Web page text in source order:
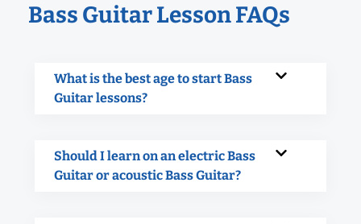
Bass Guitar Lesson FAQs
What is the best age to start Bass
Guitar lessons?
Should I learn on an electric Bass
Guitar or acoustic Bass Guitar?